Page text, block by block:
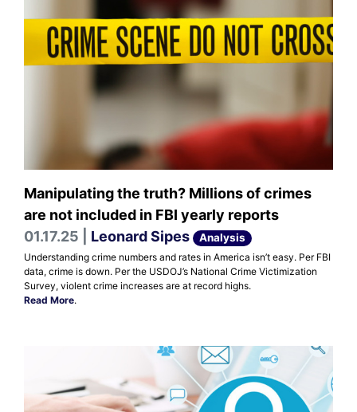
Manipulating the truth? Millions of crimes
are not included in FBI yearly reports
01.17.25 | Leonard Sipes Analysis
Understanding crime numbers and rates in America isn’t easy. Per FBI
data, crime is down. Per the USDOJ’s National Crime Victimization
Survey, violent crime increases are at record highs.
Read More.